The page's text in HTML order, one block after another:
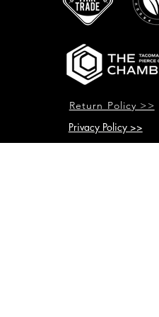
Return Policy >>
Privacy Policy >>